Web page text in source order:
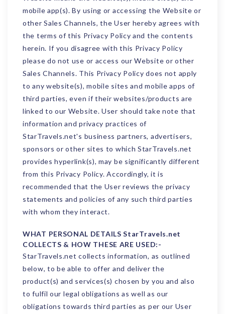
mobile app(s). By using or accessing the Website or
other Sales Channels, the User hereby agrees with
the terms of this Privacy Policy and the contents
herein. If you disagree with this Privacy Policy
please do not use or access our Website or other
Sales Channels. This Privacy Policy does not apply
to any website(s), mobile sites and mobile apps of
third parties, even if their websites/products are
linked to our Website. User should take note that
information and privacy practices of
StarTravels.net's business partners, advertisers,
sponsors or other sites to which StarTravels.net
provides hyperlink(s), may be significantly different
from this Privacy Policy. Accordingly, it is
recommended that the User reviews the privacy
statements and policies of any such third parties
with whom they interact.
WHAT PERSONAL DETAILS StarTravels.net
COLLECTS & HOW THESE ARE USED:-
StarTravels.net collects information, as outlined
below, to be able to offer and deliver the
product(s) and services(s) chosen by you and also
to fulfil our legal obligations as well as our
obligations towards third parties as per our User